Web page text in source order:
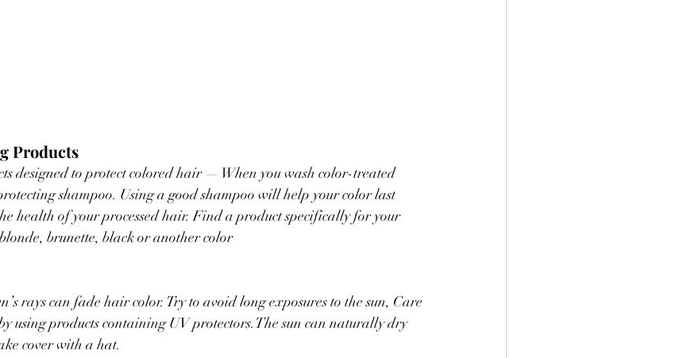
Products
designed to protect colored hair — When you wash color-treated
shampoo. Using a good shampoo will help your color last
health of your processed hair. Find a product specifically for your
brunette, black or another color
rays can fade hair color. Try to avoid long exposures to the sun, Care
using products containing UV protectors.The sun can naturally dry
cover with a hat.